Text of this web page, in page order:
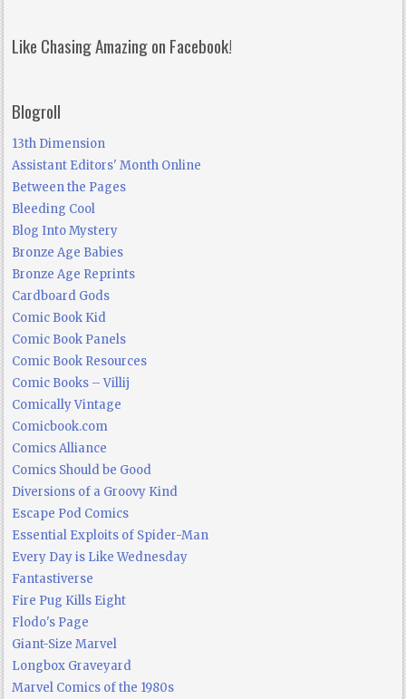
Like Chasing Amazing on Facebook!
Blogroll
13th Dimension
Assistant Editors' Month Online
Between the Pages
Bleeding Cool
Blog Into Mystery
Bronze Age Babies
Bronze Age Reprints
Cardboard Gods
Comic Book Kid
Comic Book Panels
Comic Book Resources
Comic Books – Villij
Comically Vintage
Comicbook.com
Comics Alliance
Comics Should be Good
Diversions of a Groovy Kind
Escape Pod Comics
Essential Exploits of Spider-Man
Every Day is Like Wednesday
Fantastiverse
Fire Pug Kills Eight
Flodo's Page
Giant-Size Marvel
Longbox Graveyard
Marvel Comics of the 1980s